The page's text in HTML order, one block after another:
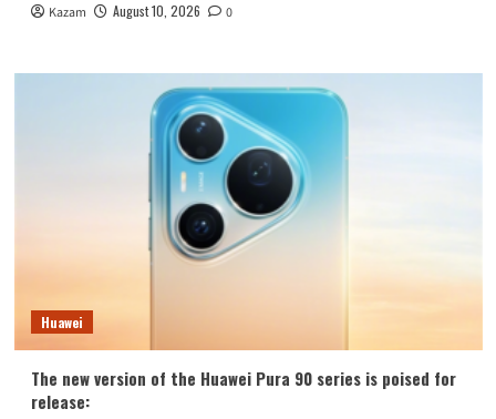
Kazam August 10, 2026 0
Huawei
The new version of the Huawei Pura 90 series is poised for
release: